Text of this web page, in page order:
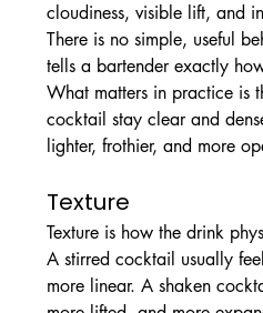
cloudiness, visible lift, and
There is no simple, useful
tells a bartender exactly
What matters in practice is
cocktail stay clear and
lighter, frothier, and more
Texture
Texture is how the drink
A stirred cocktail usually
more linear. A shaken